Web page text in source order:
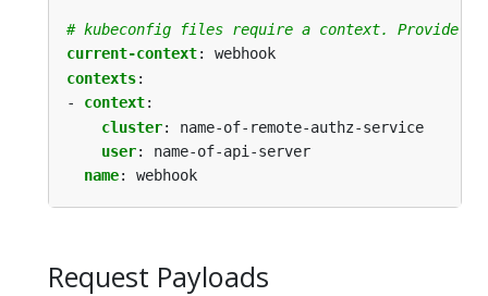
# kubeconfig files require a context. Provide
current-context:
webhook
contexts:
- context:
cluster:
name-of-remote-authz-service
user:
name-of-api-server
name: webhook
Request Payloads